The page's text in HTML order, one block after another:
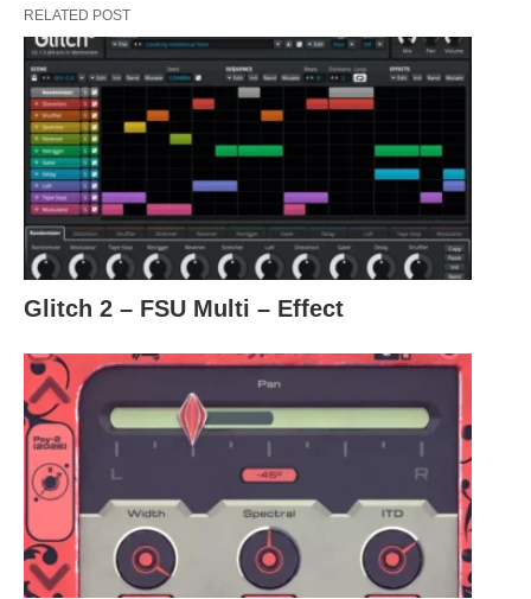
RELATED POST
Glitch 2 – FSU Multi – Effect